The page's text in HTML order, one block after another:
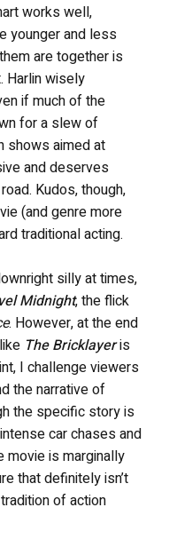
works well,
younger and less
are together is
Harlin wisely
if much of the
for a slew of
shows aimed at
and deserves
Kudos, though,
(and genre more
traditional acting.
silly at times,
Midnight, the flick
. However, at the end
The Bricklayeris
I challenge viewers
the narrative of
the specific story is
car chases and
movie is marginally
that definitely isn’t
of action